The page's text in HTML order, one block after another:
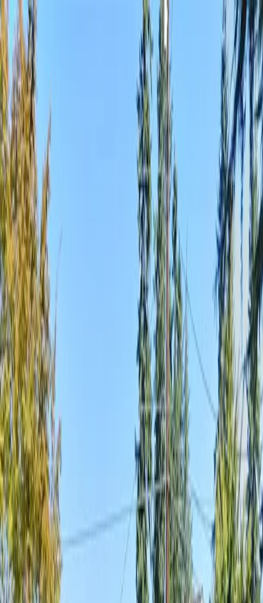
Locally Owned & Operated · Serving Snohomish & King Counties
Serving the Greater
Everett / Mukilteo, WA
Phone Number
(425) 515-7894
Request a Quote
HomeAbout
Services
GalleryReviews